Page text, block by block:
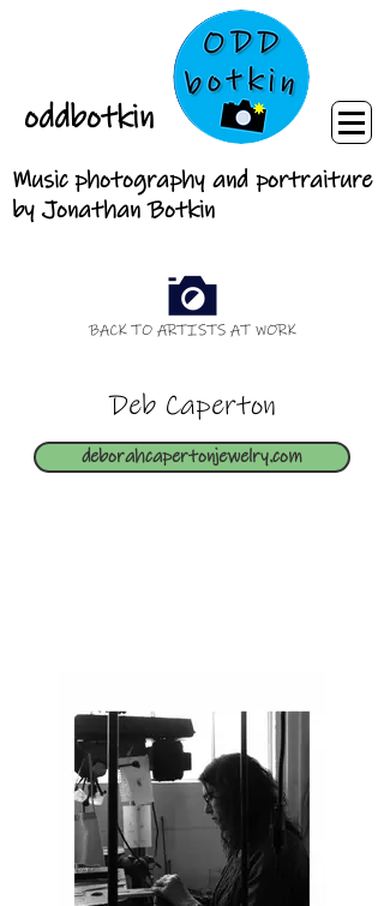
oddbotkin
Music photography and portraiture
by Jonathan Botkin
BACK TO ARTISTS AT WORK
Deb Caperton
deborahcapertonjewelry.com